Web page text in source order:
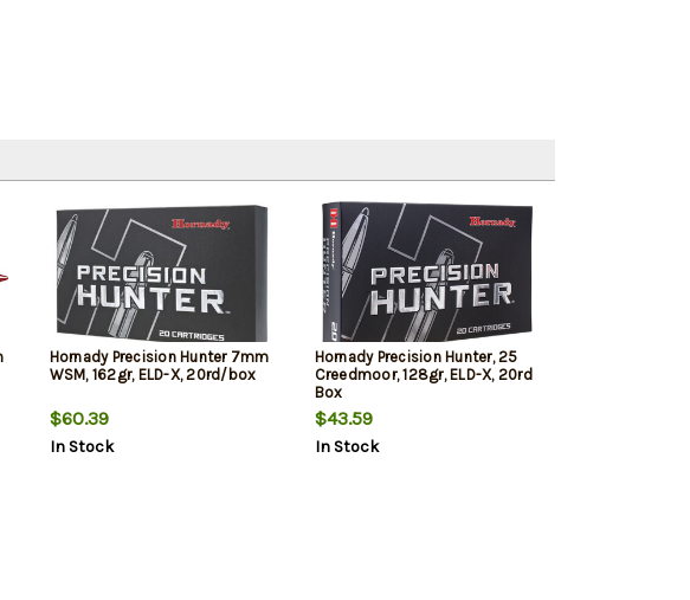
Hornady Precision Hunter 7mm
WSM, 162gr, ELD-X, 20rd/box
$60.39
In Stock
Hornady Precision Hunter, 25
Creedmoor, 128gr, ELD-X, 20rd
Box
$43.59
In Stock